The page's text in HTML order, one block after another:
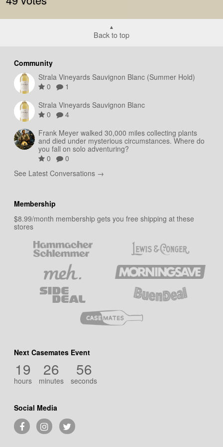
Back to top
Community
Strala Vineyards Sauvignon Blanc (Summer Hold)
0
1
Strala Vineyards Sauvignon Blanc
0
4
Frank Meyer walked 30,000 miles collecting plants
and died under mysterious circumstances. Where do
you fall on solo adventuring?
0
0
See Latest Conversations →
Membership
$8.99/month membership gets you free shipping at these
stores
Next Casemates Event
19
hours
26
minutes
55
seconds
Social Media